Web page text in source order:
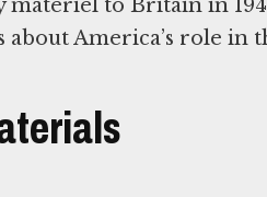
to Britain in
America’s role in